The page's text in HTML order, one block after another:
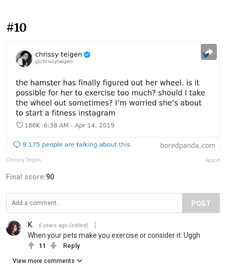
#10
Chrissy Teigen Report
Final score:90
POST
K. 6 years ago (edited)
When your pets make you exercise or consider it. Uggh
11 Reply
View more comments